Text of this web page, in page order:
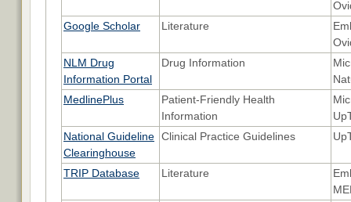
Google Scholar
Literature
NLM Drug
Information Portal
Drug Information
MedlinePlus
Patient-Friendly Health
Information
National Guideline
Clearinghouse
Clinical Practice Guidelines
TRIP Database Literature